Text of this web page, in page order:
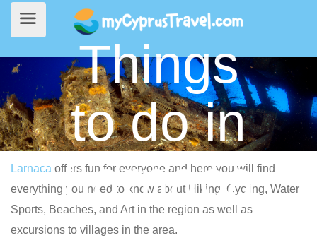
Things
to do in
Larnaca
Larnaca offers fun for everyone and here you will find
everything you need to know about Hiking, Cycling, Water
Sports, Beaches, and Art in the region as well as
excursions to villages in the area.